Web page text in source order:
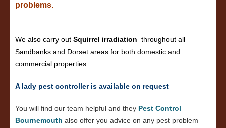
problems.
We also carry out Squirrel irradiation throughout all
Sandbanks and Dorset areas for both domestic and
commercial properties.
A lady pest controller is available on request
You will find our team helpful and they Pest Control
Bournemouth also offer you advice on any pest problem